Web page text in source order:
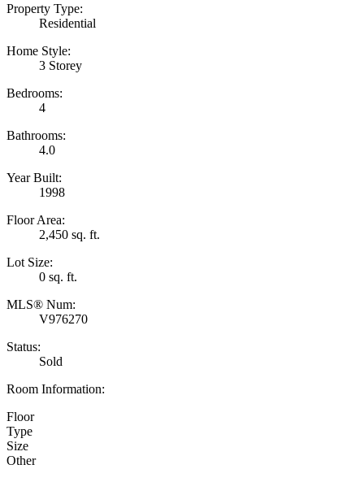
Property Type:
Residential
Home Style:
3 Storey
Bedrooms:
4
Bathrooms:
4.0
Year Built:
1998
Floor Area:
2,450 sq. ft.
Lot Size:
0 sq. ft.
MLS® Num:
V976270
Status:
Sold
Room Information:
Floor
Type
Size
Other